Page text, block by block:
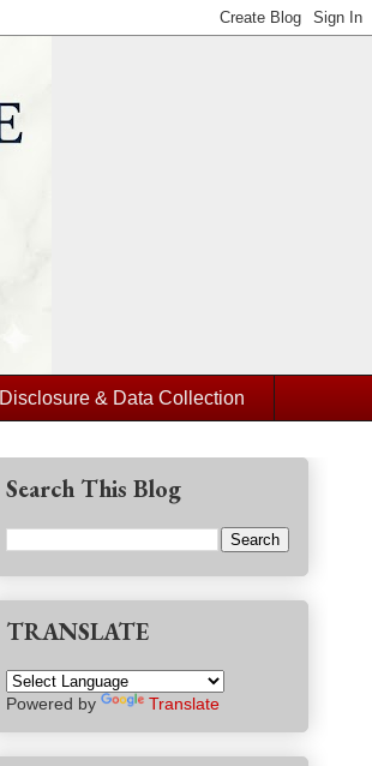
Disclosure & Data Collection
Search This Blog
TRANSLATE
Powered by Translate